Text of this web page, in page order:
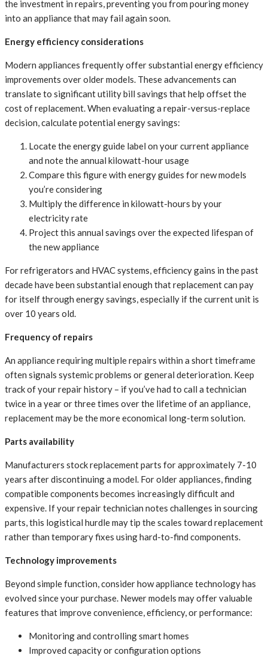
the investment in repairs, preventing you from pouring money
into an appliance that may fail again soon.
Energy efficiency considerations
Modern appliances frequently offer substantial energy efficiency
improvements over older models. These advancements can
translate to significant utility bill savings that help offset the
cost of replacement. When evaluating a repair-versus-replace
decision, calculate potential energy savings:
Locate the energy guide label on your current appliance
and note the annual kilowatt-hour usage
Compare this figure with energy guides for new models
you’re considering
Multiply the difference in kilowatt-hours by your
electricity rate
Project this annual savings over the expected lifespan of
the new appliance
For refrigerators and HVAC systems, efficiency gains in the past
decade have been substantial enough that replacement can pay
for itself through energy savings, especially if the current unit is
over 10 years old.
Frequency of repairs
An appliance requiring multiple repairs within a short timeframe
often signals systemic problems or general deterioration. Keep
track of your repair history – if you’ve had to call a technician
twice in a year or three times over the lifetime of an appliance,
replacement may be the more economical long-term solution.
Parts availability
Manufacturers stock replacement parts for approximately 7-10
years after discontinuing a model. For older appliances, finding
compatible components becomes increasingly difficult and
expensive. If your repair technician notes challenges in sourcing
parts, this logistical hurdle may tip the scales toward replacement
rather than temporary fixes using hard-to-find components.
Technology improvements
Beyond simple function, consider how appliance technology has
evolved since your purchase. Newer models may offer valuable
features that improve convenience, efficiency, or performance:
Monitoring and controlling smart homes
Improved capacity or configuration options